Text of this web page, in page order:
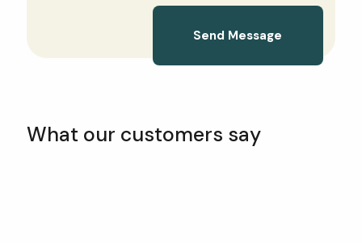
Send Message
What our customers say